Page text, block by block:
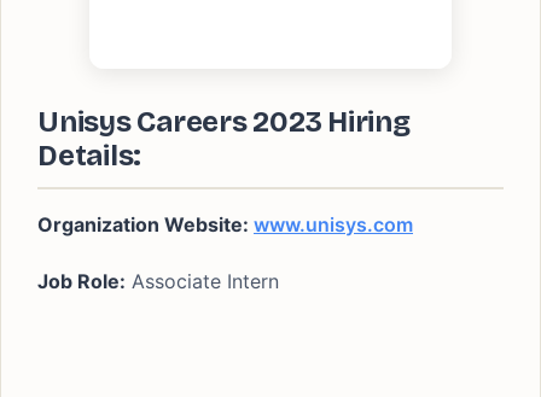
Unisys Careers 2023 Hiring
Details:
Organization Website: www.unisys.com
Job Role: Associate Intern